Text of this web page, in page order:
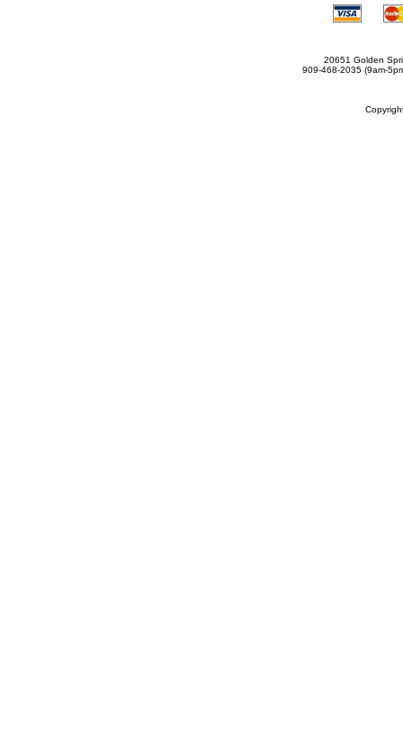
20651 Golden
909-468-2035 (9am-